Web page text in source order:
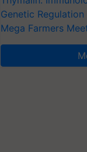
Genetic Regulation
Mega Farmers